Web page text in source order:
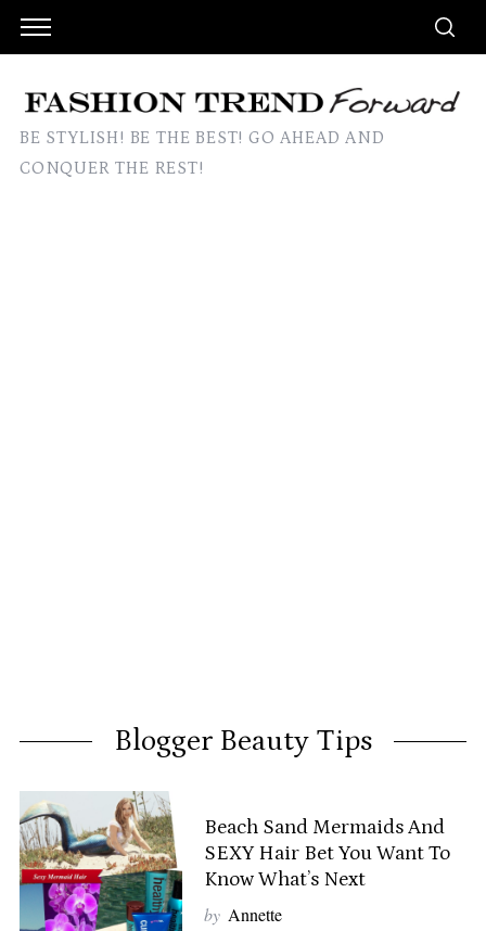
BE STYLISH! BE THE BEST! GO AHEAD AND
CONQUER THE REST!
Blogger Beauty Tips
Beach Sand Mermaids And
SEXY Hair Bet You Want To
Know What’s Next
by Annette